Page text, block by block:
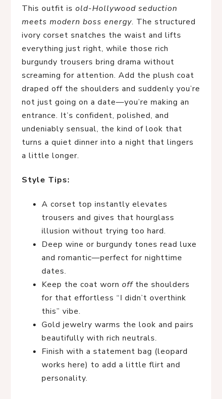
This outfit is old-Hollywood seduction
meets modern boss energy. The structured
ivory corset snatches the waist and lifts
everything just right, while those rich
burgundy trousers bring drama without
screaming for attention. Add the plush coat
draped off the shoulders and suddenly you’re
not just going on a date—you’re making an
entrance. It’s confident, polished, and
undeniably sensual, the kind of look that
turns a quiet dinner into a night that lingers
a little longer.
Style Tips:
A corset top instantly elevates
trousers and gives that hourglass
illusion without trying too hard.
Deep wine or burgundy tones read luxe
and romantic—perfect for nighttime
dates.
Keep the coat worn offthe shoulders
for that effortless “I didn’t overthink
this” vibe.
Gold jewelry warms the look and pairs
beautifully with rich neutrals.
Finish with a statement bag (leopard
works here) to add a little flirt and
personality.